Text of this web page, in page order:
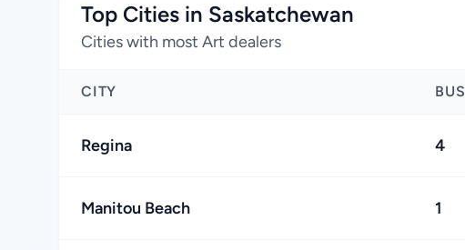
Top Cities in Saskatchewan
Cities with most Art dealers
CITY
Regina 4
Manitou Beach 1